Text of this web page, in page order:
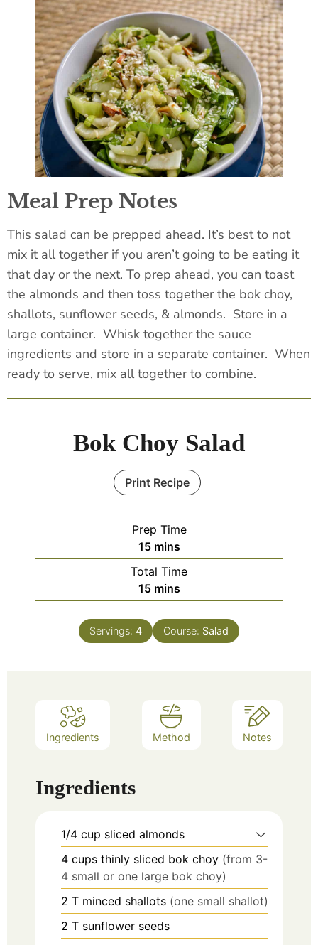
Meal Prep Notes
This salad can be prepped ahead. It’s best to not
mix it all together if you aren’t going to be eating it
that day or the next. To prep ahead, you can toast
the almonds and then toss together the bok choy,
shallots, sunflower seeds, & almonds. Store in a
large container. Whisk together the sauce
ingredients and store in a separate container. When
ready to serve, mix all together to combine.
Bok Choy Salad
Print Recipe
Prep Time
15 mins
Total Time
15 mins
Servings: 4 Course: Salad
Ingredients Method Notes
Ingredients
1/4 cup sliced almonds
4 cups thinly sliced bok choy (from 3-
4 small or one large bok choy)
2 T minced shallots (one small shallot)
2 T sunflower seeds